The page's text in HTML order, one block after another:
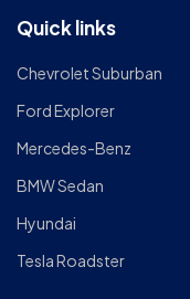
Quick links
Chevrolet Suburban
Ford Explorer
Mercedes-Benz
BMW Sedan
Hyundai
Tesla Roadster